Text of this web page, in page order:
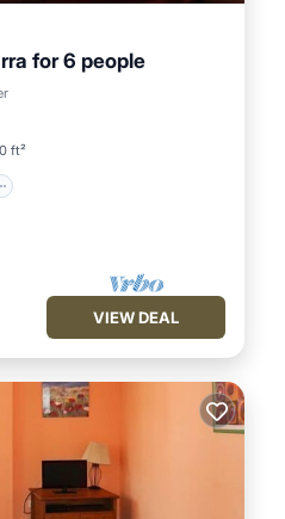
for 6 people
ft²
VIEW DEAL